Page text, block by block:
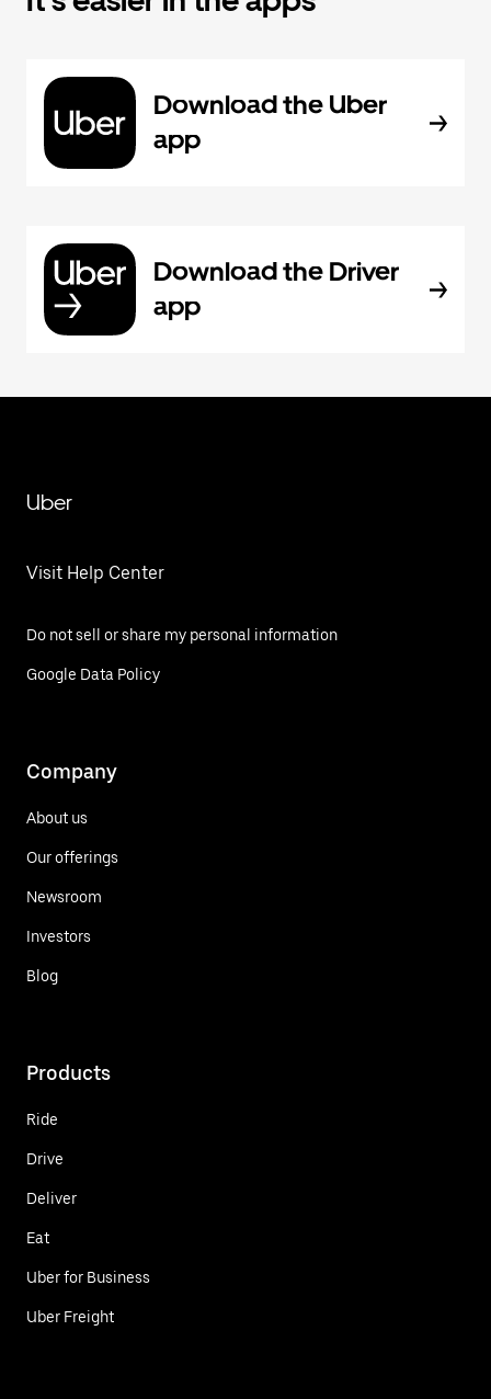
Download the Uber
app
Download the Driver
app
Uber
Visit Help Center
Do not sell or share my personal information
Google Data Policy
Company
About us
Our offerings
Newsroom
Investors
Blog
Products
Ride
Drive
Deliver
Eat
Uber for Business
Uber Freight